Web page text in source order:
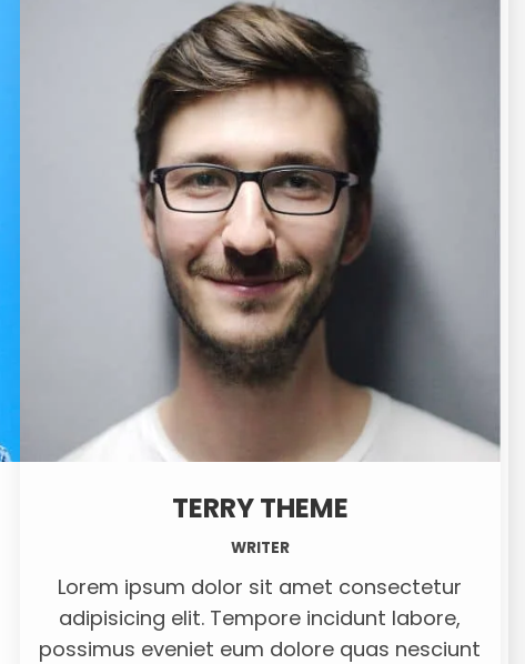
TERRY THEME
WRITER
Lorem ipsum dolor sit amet consectetur
adipisicing elit. Tempore incidunt labore,
possimus eveniet eum dolore quas nesciunt